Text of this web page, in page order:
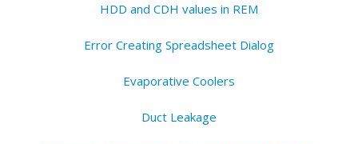
HDD and CDH values in REM
Error Creating Spreadsheet Dialog
Evaporative Coolers
Duct Leakage